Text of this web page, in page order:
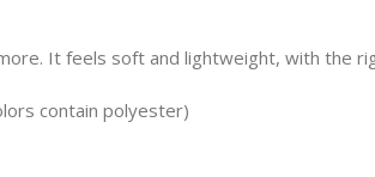
It feels soft and lightweight, with the
contain polyester)